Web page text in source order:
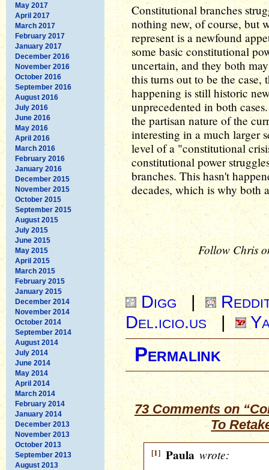
May 2017
April 2017
March 2017
February 2017
January 2017
December 2016
November 2016
October 2016
September 2016
August 2016
July 2016
June 2016
May 2016
April 2016
March 2016
February 2016
January 2016
December 2015
November 2015
October 2015
September 2015
August 2015
July 2015
June 2015
May 2015
April 2015
March 2015
February 2015
January 2015
December 2014
November 2014
October 2014
September 2014
August 2014
July 2014
June 2014
May 2014
April 2014
March 2014
February 2014
January 2014
December 2013
November 2013
October 2013
September 2013
August 2013
Constitutional branches
nothing new, of course, but
represent is a newfound
some basic constitutional
uncertain, and they both
this turns out to be the case,
happening is still historic
unprecedented in both
the partisan nature of the
interesting in a much larger
level of a "constitutional
constitutional power
branches. This hasn't
decades, which is why both
Follow Chris
Digg |
Del.icio.us |
Permalink
73 Comments on
To
[1] Paula wrote: